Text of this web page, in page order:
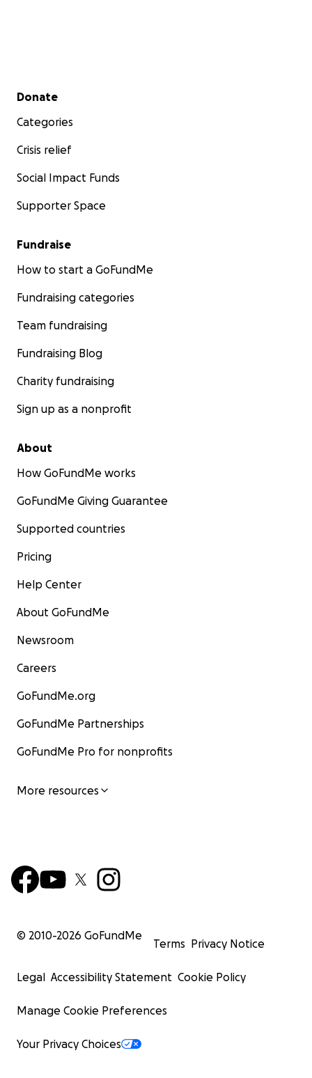
Secondary menu
Donate
Categories
Crisis relief
Social Impact Funds
Supporter Space
Fundraise
How to start a GoFundMe
Fundraising categories
Team fundraising
Fundraising Blog
Charity fundraising
Sign up as a nonprofit
About
How GoFundMe works
GoFundMe Giving Guarantee
Supported countries
Pricing
Help Center
About GoFundMe
Newsroom
Careers
GoFundMe.org
GoFundMe Partnerships
GoFundMe Pro for nonprofits
More resources
© 2010-2026 GoFundMe
Terms Privacy Notice
Legal Accessibility Statement Cookie Policy
Manage Cookie Preferences
Your Privacy Choices